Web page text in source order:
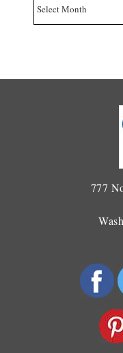
777